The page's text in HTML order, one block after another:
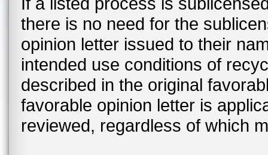
there is no need for the
opinion letter issued to their
intended use conditions of
described in the original favorable
favorable opinion letter is
reviewed, regardless of which